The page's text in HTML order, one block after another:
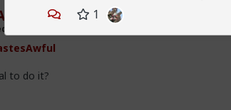
1
Pill Me
to do it?